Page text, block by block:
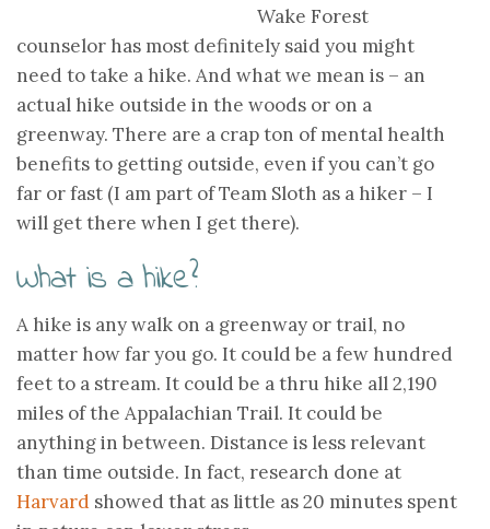
Wake Forest
counselor has most definitely said you might
need to take a hike. And what we mean is – an
actual hike outside in the woods or on a
greenway. There are a crap ton of mental health
benefits to getting outside, even if you can’t go
far or fast (I am part of Team Sloth as a hiker – I
will get there when I get there).
What is a hike?
A hike is any walk on a greenway or trail, no
matter how far you go. It could be a few hundred
feet to a stream. It could be a thru hike all 2,190
miles of the Appalachian Trail. It could be
anything in between. Distance is less relevant
than time outside. In fact, research done at
Harvard showed that as little as 20 minutes spent